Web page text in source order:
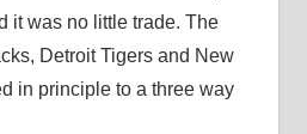
it was no little trade. The
Detroit Tigers and New
in principle to a three way